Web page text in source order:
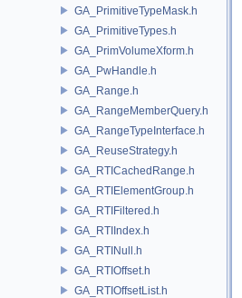
GA_PrimitiveTypeMask.h
GA_PrimitiveTypes.h
GA_PrimVolumeXform.h
GA_PwHandle.h
GA_Range.h
GA_RangeMemberQuery.h
GA_RangeTypeInterface.h
GA_ReuseStrategy.h
GA_RTICachedRange.h
GA_RTIElementGroup.h
GA_RTIFiltered.h
GA_RTIIndex.h
GA_RTINull.h
GA_RTIOffset.h
GA_RTIOffsetList.h